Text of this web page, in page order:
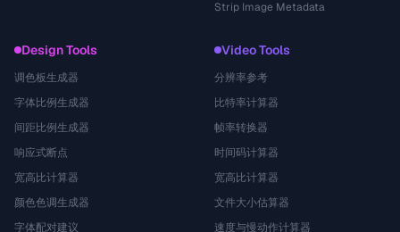
Strip Image Metadata
Design Tools
调色板生成器
字体比例生成器
间距比例生成器
响应式断点
宽高比计算器
颜色色调生成器
字体配对建议
Video Tools
分辨率参考
比特率计算器
帧率转换器
时间码计算器
宽高比计算器
文件大小估算器
速度与慢动作计算器